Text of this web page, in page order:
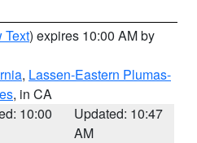
Text) expires 10:00 AM by
, Lassen-Eastern Plumas-
, in CA
10:00
Updated: 10:47
AM